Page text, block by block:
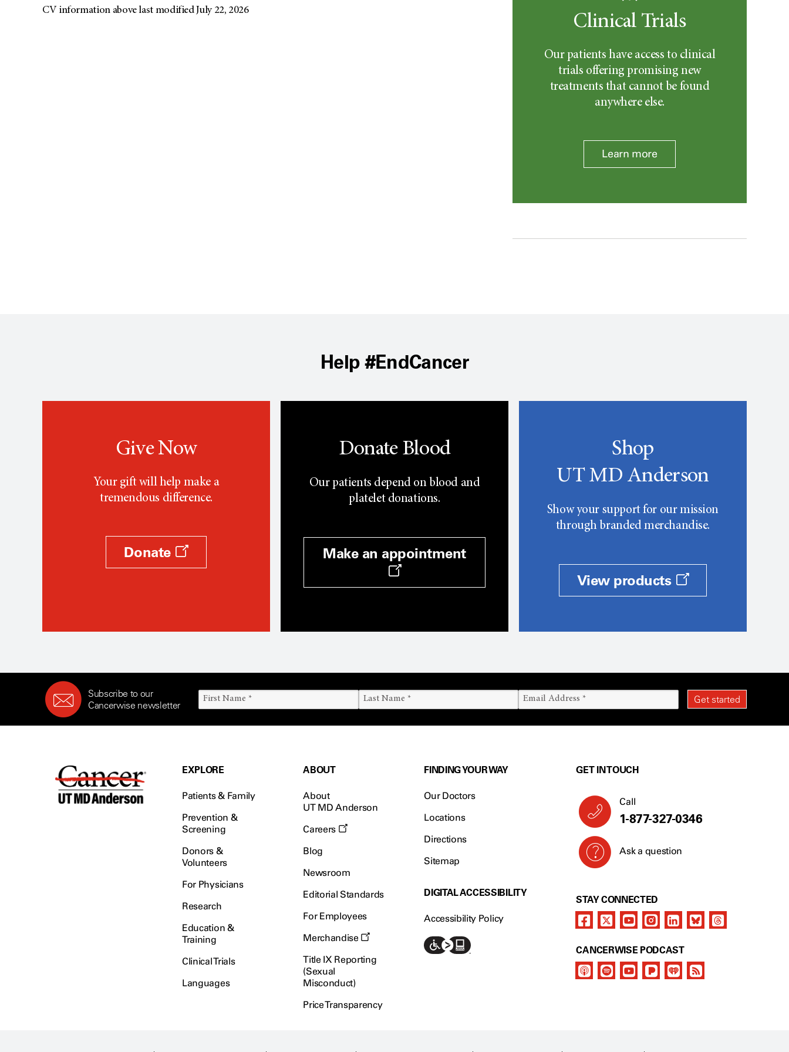
CV information above last modified July 22, 2026
Clinical Trials
Our patients have access to clinical
trials offering promising new
treatments that cannot be found
anywhere else.
Learn more
Help #EndCancer
Give Now
Your gift will help make a
tremendous difference.
Donate
Donate Blood
Our patients depend on blood and
platelet donations.
Make an appointment
Shop
UT MD Anderson
Show your support for our mission
through branded merchandise.
View products
Subscribe to our
Cancerwise newsletter
EXPLORE
Patients & Family
Prevention &
Screening
Donors &
Volunteers
For Physicians
Research
Education &
Training
Clinical Trials
Languages
ABOUT
About
UT MD Anderson
Careers
Blog
Newsroom
Editorial Standards
For Employees
Merchandise
Title IX Reporting
(Sexual
Misconduct)
Price Transparency
FINDING YOUR WAY
Our Doctors
Locations
Directions
Sitemap
DIGITAL ACCESSIBILITY
Accessibility Policy
GET IN TOUCH
Call
1-877-327-0346
Ask a question
STAY CONNECTED
CANCERWISE PODCAST